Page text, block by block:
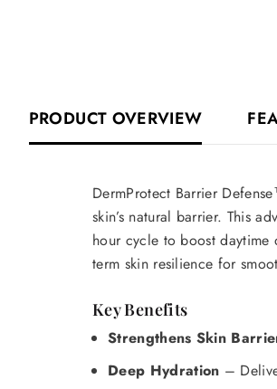
PRODUCT OVERVIEW
DermProtect Barrier
skin’s natural barrier. This
hour cycle to boost daytime
term skin resilience for
Key Benefits
Strengthens Skin
Deep Hydration –